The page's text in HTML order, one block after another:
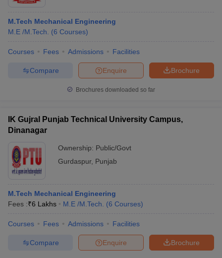
M.Tech Mechanical Engineering
M.E /M.Tech.
(6 Courses)
Courses Fees Admissions Facilities
Brochure
Enquire
Compare
Brochures downloaded so far
IK Gujral Punjab Technical University Campus,
Dinanagar
Ownership: Public/Govt
Gurdaspur, Punjab
M.Tech Mechanical Engineering
Fees :₹6 Lakhs M.E /M.Tech. (6 Courses)
Courses Fees Admissions Facilities
Brochure
Enquire
Compare